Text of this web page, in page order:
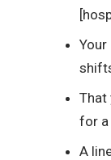
That
for a
A